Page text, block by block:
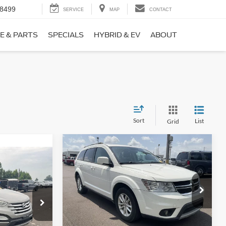
SERVICE MAP CONTACT
& PARTS SPECIALS HYBRID & EV ABOUT
Sort Grid List
26098B
$8,911
+$699
2017Dodge JourneySXT
VIN:3C4PDCBB0HT562370Stock:26417A
Model:
JCDE49
Available 114,354 mi Ext. Int.
$9,690
NO HAGGLE
PRICE
$1,220
SAVINGS
Less
Lot Price:
$10,211
Dealer Discount:
-$1,220
Compare Vehicle